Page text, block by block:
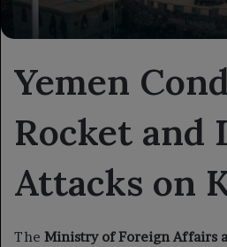
Yemen
Rocket and
Attacks on
The Ministry of Foreign Affairs